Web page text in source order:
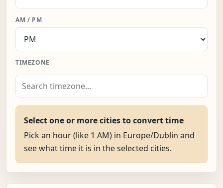
AM / PM
TIMEZONE
Select one or more cities to convert time
Pick an hour (like 1 AM) in Europe/Dublin and
see what time it is in the selected cities.